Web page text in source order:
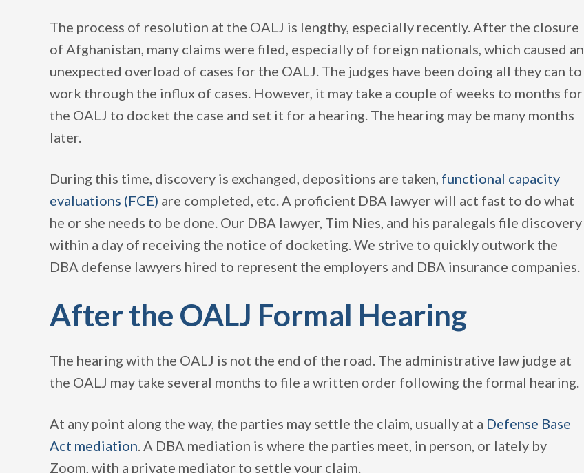
The process of resolution at the OALJ is lengthy, especially recently. After the closure
of Afghanistan, many claims were filed, especially of foreign nationals, which caused an
unexpected overload of cases for the OALJ. The judges have been doing all they can to
work through the influx of cases. However, it may take a couple of weeks to months for
the OALJ to docket the case and set it for a hearing. The hearing may be many months
later.
During this time, discovery is exchanged, depositions are taken, functional capacity
evaluations (FCE) are completed, etc. A proficient DBA lawyer will act fast to do what
he or she needs to be done. Our DBA lawyer, Tim Nies, and his paralegals file discovery
within a day of receiving the notice of docketing. We strive to quickly outwork the
DBA defense lawyers hired to represent the employers and DBA insurance companies.
After the OALJ Formal Hearing
The hearing with the OALJ is not the end of the road. The administrative law judge at
the OALJ may take several months to file a written order following the formal hearing.
At any point along the way, the parties may settle the claim, usually at a Defense Base
Act mediation. A DBA mediation is where the parties meet, in person, or lately by
Zoom, with a private mediator to settle your claim.